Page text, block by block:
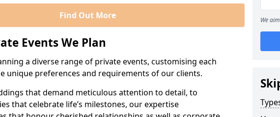
Find Out More
Events We Plan
a diverse range of private events, customising each
unique preferences and requirements of our clients.
that demand meticulous attention to detail, to
that celebrate life’s milestones, our expertise
We